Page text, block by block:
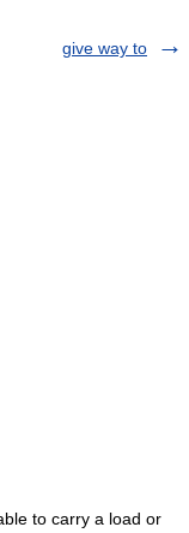
give way to
to carry a load or